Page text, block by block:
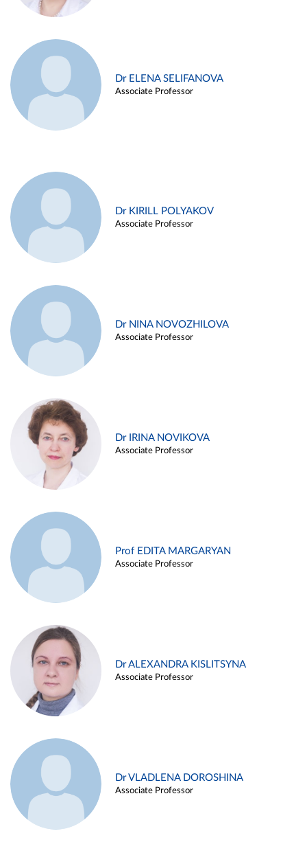
Dr ELENA SELIFANOVA
Associate Professor
Dr KIRILL POLYAKOV
Associate Professor
Dr NINA NOVOZHILOVA
Associate Professor
Dr IRINA NOVIKOVA
Associate Professor
Prof EDITA MARGARYAN
Associate Professor
Dr ALEXANDRA KISLITSYNA
Associate Professor
Dr VLADLENA DOROSHINA
Associate Professor